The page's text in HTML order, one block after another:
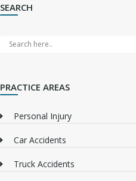
SEARCH
PRACTICE AREAS
Personal Injury
Car Accidents
Truck Accidents